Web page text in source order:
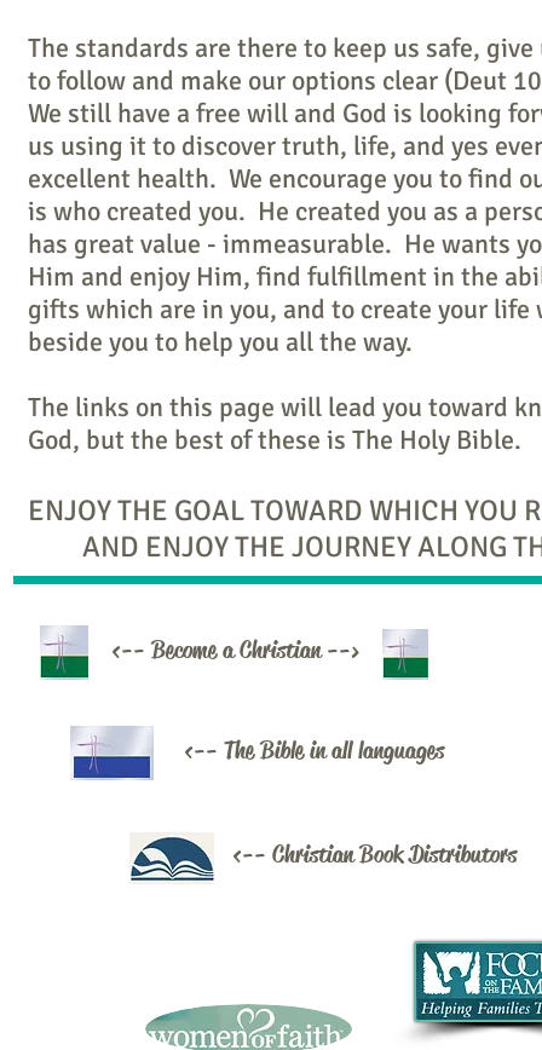
The standards are there to keep us safe, give
to follow and make our options clear (Deut
We still have a free will and God is looking
us using it to discover truth, life, and yes
excellent health. We encourage you to find
is who created you. He created you as a
has great value - immeasurable. He wants
Him and enjoy Him, find fulfillment in the
gifts which are in you, and to create your life
beside you to help you all the way.
The links on this page will lead you toward
God, but the best of these is The Holy Bible.
ENJOY THE GOAL TOWARD WHICH YOU
AND ENJOY THE JOURNEY ALONG
<-- Become a Christian -->
<-- The Bible in all languages
<-- Christian Book Distributors